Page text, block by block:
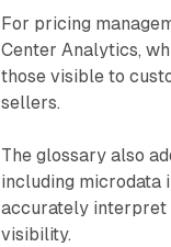
For pricing
Center Analytics,
those visible to
sellers.
The glossary also
including microdata
accurately interpret
visibility.